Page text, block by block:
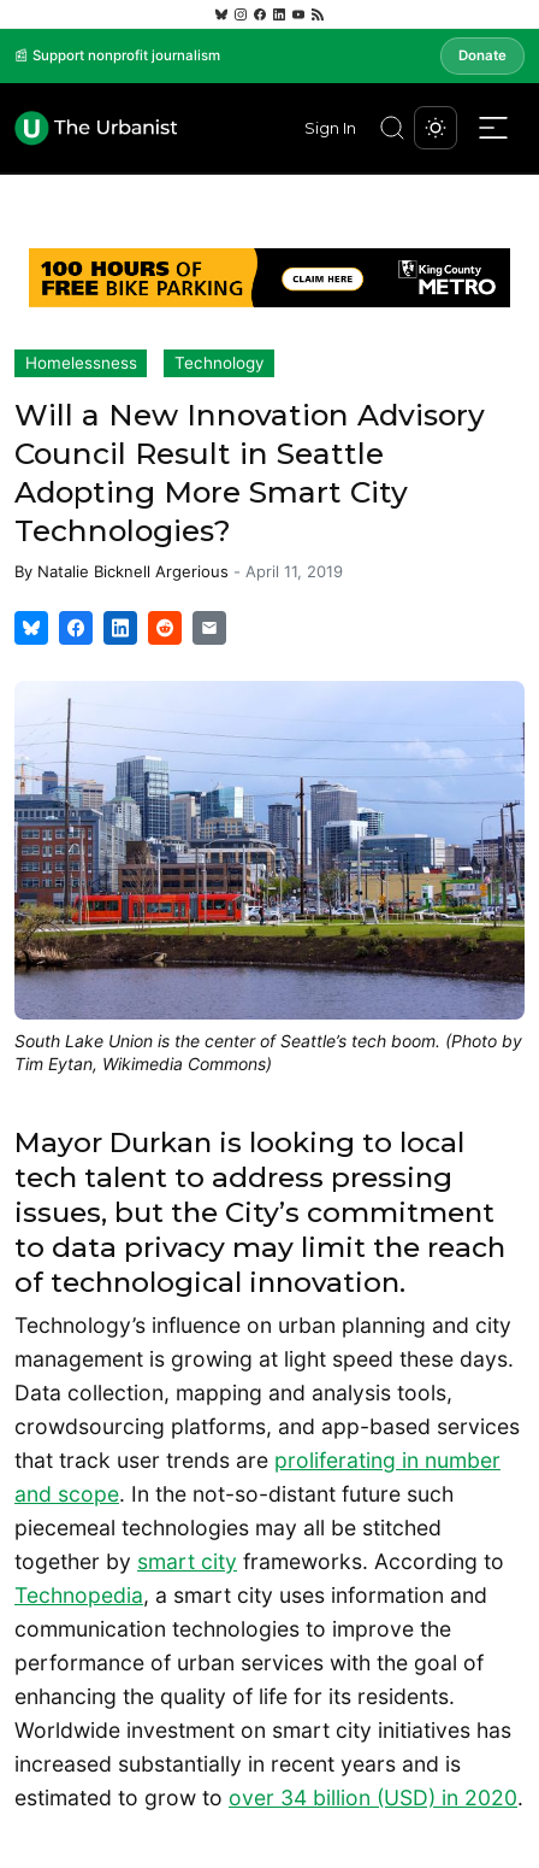
📰 Support nonprofit journalism Donate
Sign In
Homelessness Technology
Will a New Innovation Advisory
Council Result in Seattle
Adopting More Smart City
Technologies?
By Natalie Bicknell Argerious - April 11, 2019
South Lake Union is the center of Seattle’s tech boom. (Photo by
Tim Eytan, Wikimedia Commons)
Mayor Durkan is looking to local
tech talent to address pressing
issues, but the City’s commitment
to data privacy may limit the reach
of technological innovation.
Technology’s influence on urban planning and city
management is growing at light speed these days.
Data collection, mapping and analysis tools,
crowdsourcing platforms, and app-based services
that track user trends are proliferating in number
and scope. In the not-so-distant future such
piecemeal technologies may all be stitched
together by smart city frameworks. According to
Technopedia, a smart city uses information and
communication technologies to improve the
performance of urban services with the goal of
enhancing the quality of life for its residents.
Worldwide investment on smart city initiatives has
increased substantially in recent years and is
estimated to grow to over 34 billion (USD) in 2020.